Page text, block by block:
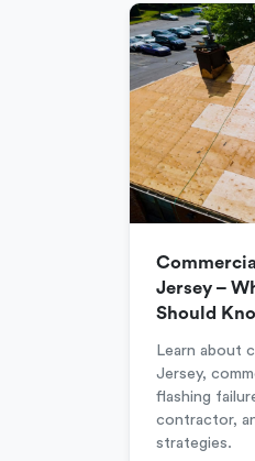
Jersey –
Should
Learn about
Jersey,
flashing
contractor,
strategies.